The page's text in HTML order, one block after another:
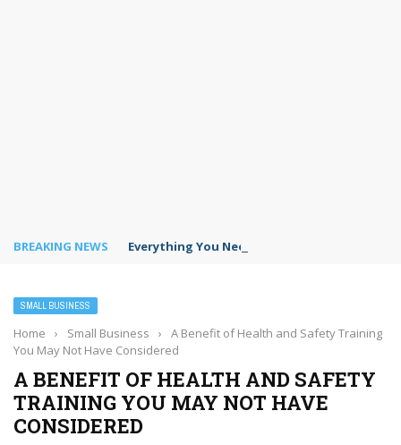
BREAKING NEWS Everything You Need to Know for Flawless
SMALL BUSINESS
Home › Small Business ›
A Benefit of Health and Safety Training
You May Not Have Considered
A BENEFIT OF HEALTH AND SAFETY
TRAINING YOU MAY NOT HAVE
CONSIDERED